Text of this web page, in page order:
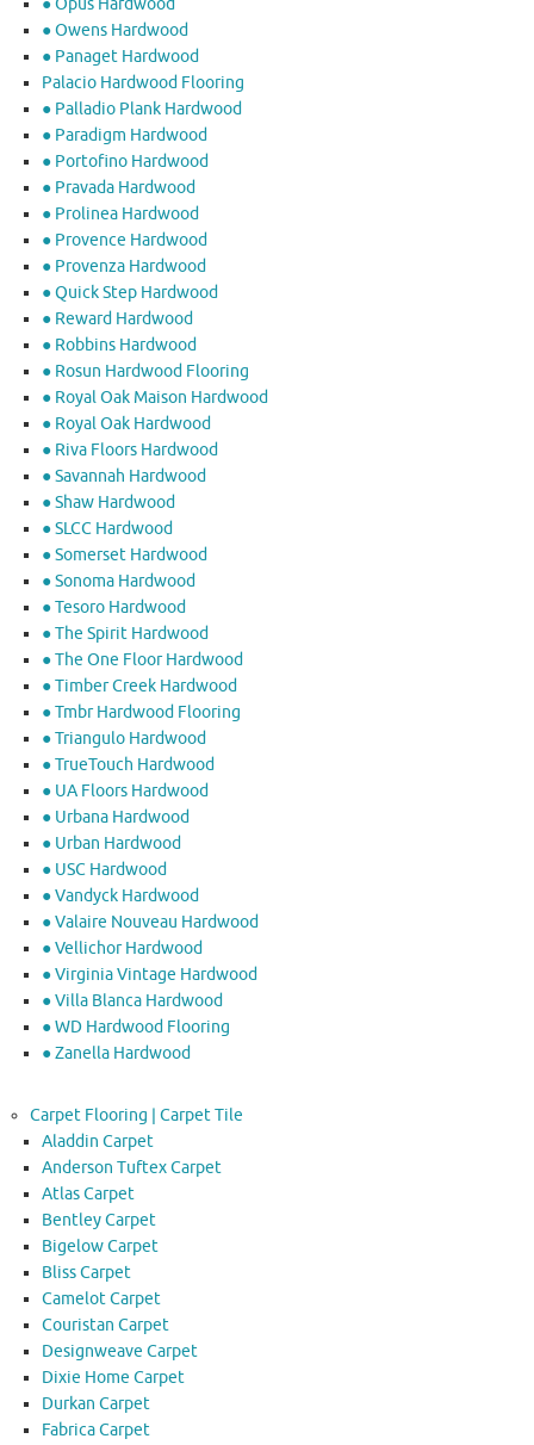
● Opus Hardwood
● Owens Hardwood
● Panaget Hardwood
Palacio Hardwood Flooring
● Palladio Plank Hardwood
● Paradigm Hardwood
● Portofino Hardwood
● Pravada Hardwood
● Prolinea Hardwood
● Provence Hardwood
● Provenza Hardwood
● Quick Step Hardwood
● Reward Hardwood
● Robbins Hardwood
● Rosun Hardwood Flooring
● Royal Oak Maison Hardwood
● Royal Oak Hardwood
● Riva Floors Hardwood
● ​Savannah Hardwood
● Shaw Hardwood
● SLCC Hardwood
● Somerset Hardwood
● Sonoma Hardwood
● Tesoro Hardwood
● The Spirit Hardwood
● The One Floor Hardwood
● Timber Creek Hardwood
● Tmbr Hardwood Flooring
● Triangulo Hardwood
● TrueTouch Hardwood
● UA Floors Hardwood
● Urbana Hardwood
● Urban Hardwood
● USC Hardwood
● Vandyck Hardwood
● Valaire Nouveau Hardwood
● Vellichor Hardwood
● Virginia Vintage Hardwood
● Villa Blanca Hardwood
● WD Hardwood Flooring
● Zanella Hardwood
Carpet Flooring | Carpet Tile
Aladdin Carpet
Anderson Tuftex Carpet
Atlas Carpet
Bentley Carpet
Bigelow Carpet
Bliss Carpet
Camelot Carpet
Couristan Carpet
Designweave Carpet
Dixie Home Carpet
Durkan Carpet
Fabrica Carpet